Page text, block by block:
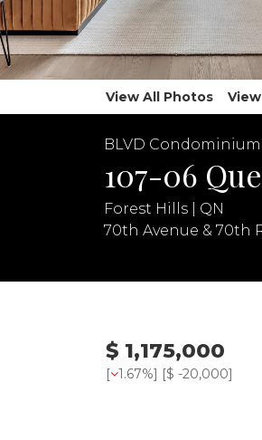
View All Photos
BLVD
107-06
Forest Hills | QN
70th Avenue & 70th
$ 1,175,000
[ 1.67%] [$ -20,000]